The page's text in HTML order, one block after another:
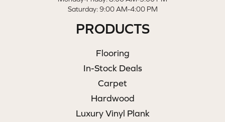
Saturday: 9:00 AM-4:00 PM
PRODUCTS
Flooring
In-Stock Deals
Carpet
Hardwood
Luxury Vinyl Plank